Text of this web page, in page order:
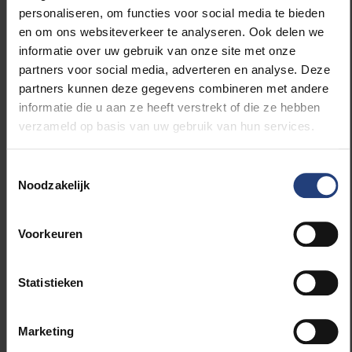
personaliseren, om functies voor social media te bieden
en om ons websiteverkeer te analyseren. Ook delen we
informatie over uw gebruik van onze site met onze
partners voor social media, adverteren en analyse. Deze
partners kunnen deze gegevens combineren met andere
informatie die u aan ze heeft verstrekt of die ze hebben
verzameld op basis van uw gebruik van hun services.
Noodzakelijk
Voorkeuren
Statistieken
Marketing
interventions, not just in Flanders and Brussels but
globally. We have collaborative projects in India, the
Philippines, Tanzania, and Vietnam, where we are
researching low-threshold, cost-effective school-
based interventions. Sports may be a promising
approach.”
Schools, along with broader society, play a key role
in young people’s wellbeing. There are even cross-
is part of the education system’s responsibility. That
particularly in prevention. Preventive measures are